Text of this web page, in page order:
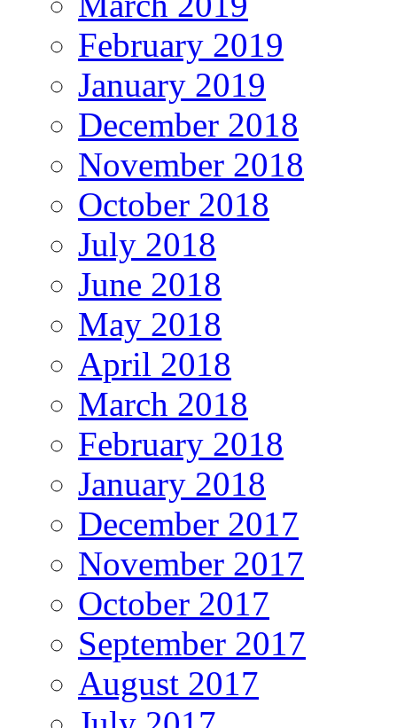
February 2019
January 2019
December 2018
November 2018
October 2018
July 2018
June 2018
May 2018
April 2018
March 2018
February 2018
January 2018
December 2017
November 2017
October 2017
September 2017
August 2017